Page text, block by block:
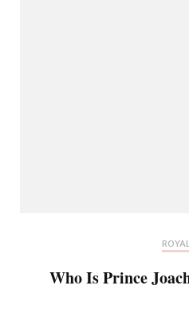
Who Is Prince